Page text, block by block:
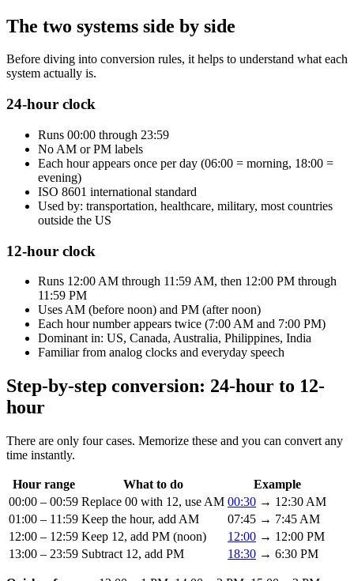
The two systems side by side
Before diving into conversion rules, it helps to understand what each
system actually is.
24-hour clock
Runs 00:00 through 23:59
No AM or PM labels
Each hour appears once per day (06:00 = morning, 18:00 =
evening)
ISO 8601 international standard
Used by: transportation, healthcare, military, most countries
outside the US
12-hour clock
Runs 12:00 AM through 11:59 AM, then 12:00 PM through
11:59 PM
Uses AM (before noon) and PM (after noon)
Each hour number appears twice (7:00 AM and 7:00 PM)
Dominant in: US, Canada, Australia, Philippines, India
Familiar from analog clocks and everyday speech
Step-by-step conversion: 24-hour to 12-
hour
There are only four cases. Memorize these and you can convert any
time instantly.
Hour range What to do
Example
00:00 – 00:59 Replace 00 with 12, use AM 00:30 → 12:30 AM
01:00 – 11:59 Keep the hour, add AM
07:45 → 7:45 AM
12:00 – 12:59 Keep 12, add PM (noon) 12:00 → 12:00 PM
13:00 – 23:59 Subtract 12, add PM 18:30 → 6:30 PM